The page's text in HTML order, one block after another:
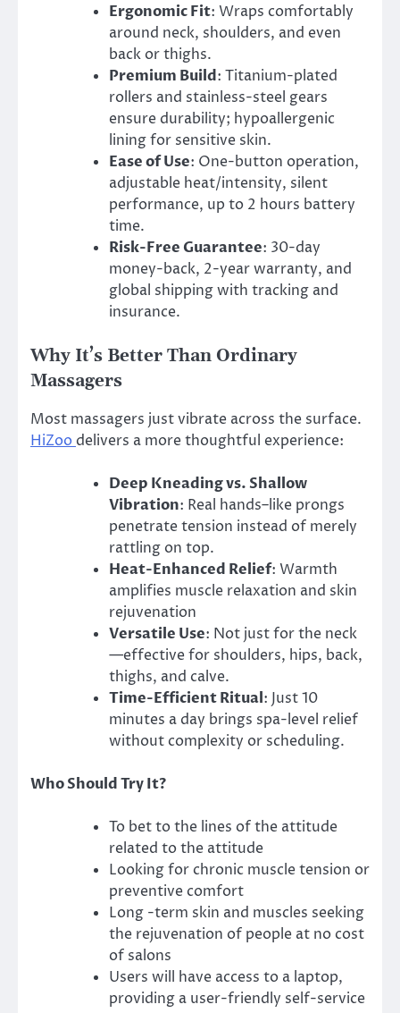
Ergonomic Fit: Wraps comfortably
around neck, shoulders, and even
back or thighs.
Premium Build: Titanium-plated
rollers and stainless-steel gears
ensure durability; hypoallergenic
lining for sensitive skin.
Ease of Use: One-button operation,
adjustable heat/intensity, silent
performance, up to 2 hours battery
time.
Risk-Free Guarantee: 30-day
money-back, 2-year warranty, and
global shipping with tracking and
insurance.
Why It’s Better Than Ordinary
Massagers
Most massagers just vibrate across the surface.
HiZoo delivers a more thoughtful experience:
Deep Kneading vs. Shallow
Vibration: Real hands–like prongs
penetrate tension instead of merely
rattling on top.
Heat-Enhanced Relief: Warmth
amplifies muscle relaxation and skin
rejuvenation
Versatile Use: Not just for the neck
—effective for shoulders, hips, back,
thighs, and calve.
Time-Efficient Ritual: Just 10
minutes a day brings spa-level relief
without complexity or scheduling.
Who Should Try It?
To bet to the lines of the attitude
related to the attitude
Looking for chronic muscle tension or
preventive comfort
Long -term skin and muscles seeking
the rejuvenation of people at no cost
of salons
Users will have access to a laptop,
providing a user-friendly self-service